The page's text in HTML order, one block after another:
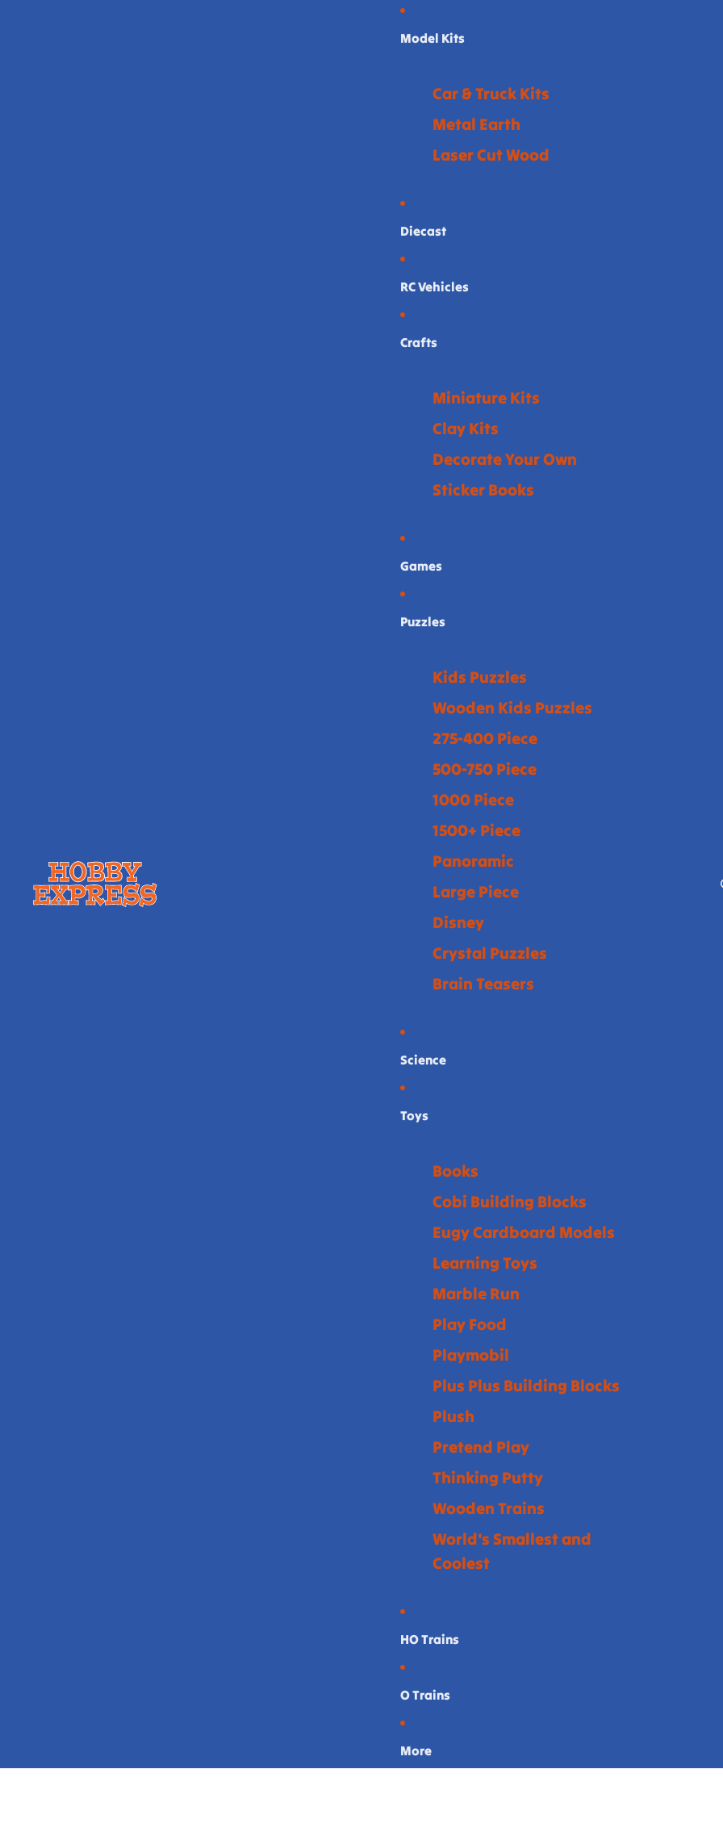
Model Kits
Car & Truck Kits
Metal Earth
Laser Cut Wood
Diecast
RC Vehicles
Crafts
Miniature Kits
Clay Kits
Decorate Your Own
Sticker Books
Games
Puzzles
Kids Puzzles
Wooden Kids Puzzles
275-400 Piece
500-750 Piece
1000 Piece
1500+ Piece
Panoramic
Large Piece
Disney
Crystal Puzzles
Brain Teasers
Science
Toys
Books
Cobi Building Blocks
Eugy Cardboard Models
Learning Toys
Marble Run
Play Food
Playmobil
Plus Plus Building Blocks
Plush
Pretend Play
Thinking Putty
Wooden Trains
World's Smallest and
Coolest
HO Trains
O Trains
More